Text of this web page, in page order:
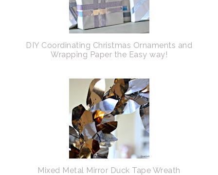
DIY Coordinating Christmas Ornaments and
Wrapping Paper the Easy way!
Mixed Metal Mirror Duck Tape Wreath